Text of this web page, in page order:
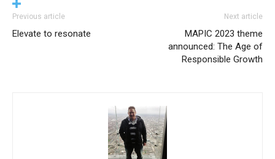
Previous article
Elevate to resonate
Next article
MAPIC 2023 theme
announced: The Age of
Responsible Growth